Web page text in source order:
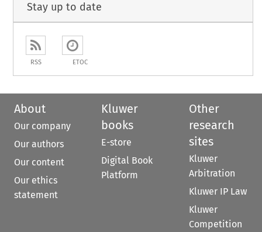
Stay up to date
RSS ETOC
About
Our company
Our authors
Our content
Our ethics
statement
Kluwer
books
E-store
Digital Book
Platform
Other
research
sites
Kluwer
Arbitration
Kluwer IP Law
Kluwer
Competition